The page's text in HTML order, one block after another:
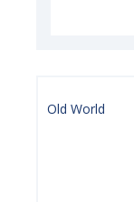
Old World